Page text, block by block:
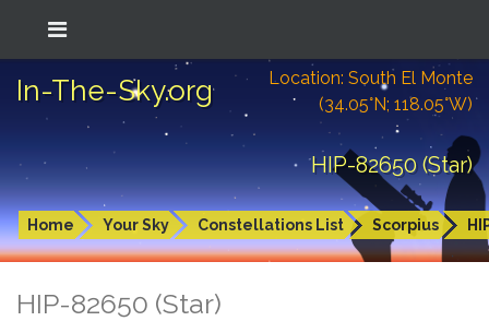
In-The-Sky.org
Location: South El Monte
(34.05°N; 118.05°W)
HIP-82650 (Star)
Home Your Sky Constellations List Scorpius
HIP-82650 (Star)